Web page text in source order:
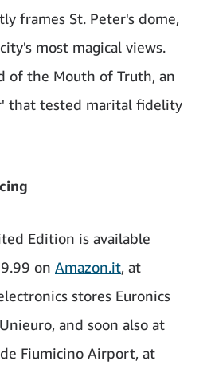
frames St. Peter's dome,
most magical views.
of the Mouth of Truth, an
that tested marital fidelity
Edition is available
on Amazon.it, at
stores Euronics
and soon also at
Fiumicino Airport, at